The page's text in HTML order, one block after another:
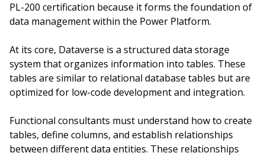
PL-200 certification because it forms the foundation of
data management within the Power Platform.
At its core, Dataverse is a structured data storage
system that organizes information into tables. These
tables are similar to relational database tables but are
optimized for low-code development and integration.
Functional consultants must understand how to create
tables, define columns, and establish relationships
between different data entities. These relationships